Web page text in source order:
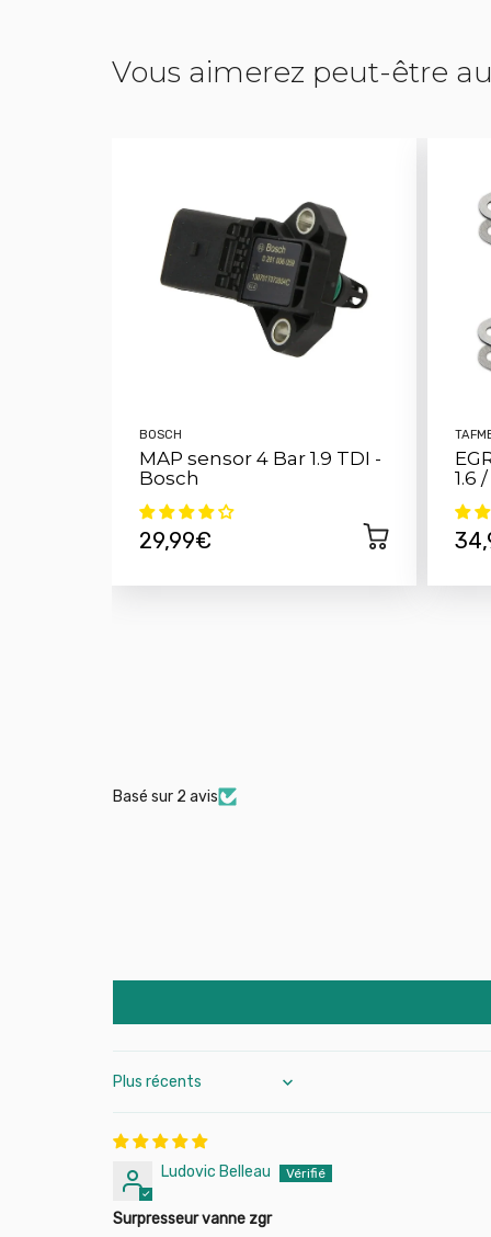
Vous aimerez peut-être
BOSCH
MAP sensor 4 Bar 1.9 TDI -
Bosch
29,99€
1.6
Basé sur 2 avis
Sort by
Ludovic Belleau
Surpresseur vanne zgr